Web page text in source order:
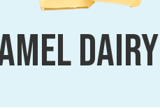
DAIRY